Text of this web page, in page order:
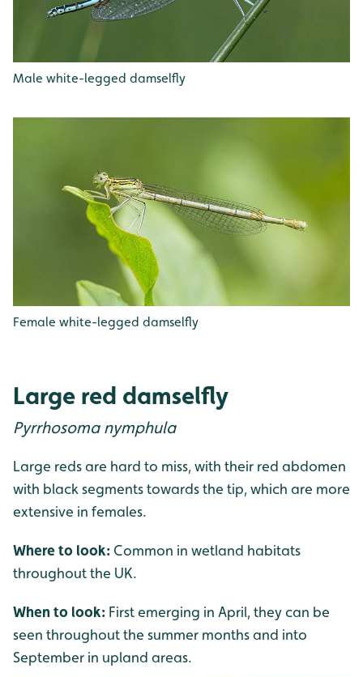
Male white-legged damselfly
Female white-legged damselfly
Large red damselfly
Pyrrhosoma nymphula
Large reds are hard to miss, with their red abdomen
with black segments towards the tip, which are more
extensive in females.
Where to look: Common in wetland habitats
throughout the UK.
When to look: First emerging in April, they can be
seen throughout the summer months and into
September in upland areas.